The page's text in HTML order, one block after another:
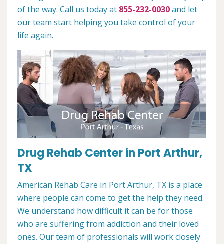
of the way. Call us today at 855-232-0030and let
our team start helping you take control of your
life again.
Drug Rehab Center in Port Arthur,
TX
American Rehab Care in Port Arthur, TX is a place
where people can come to get the help they need.
We understand how difficult it can be for those
who are suffering from addiction and their loved
ones. Our team of professionals will work closely